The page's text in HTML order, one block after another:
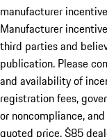
manufacturer
Manufacturer
third parties and
publication. Please
and availability of
registration fees,
or noncompliance,
quoted price. $85